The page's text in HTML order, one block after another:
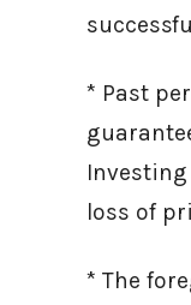
* Past
loss of
* The